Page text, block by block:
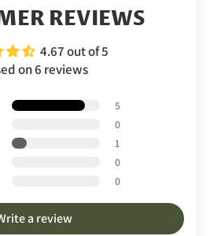
REVIEWS
4.67 out of 5
on 6 reviews
5
0
1
0
0
a review